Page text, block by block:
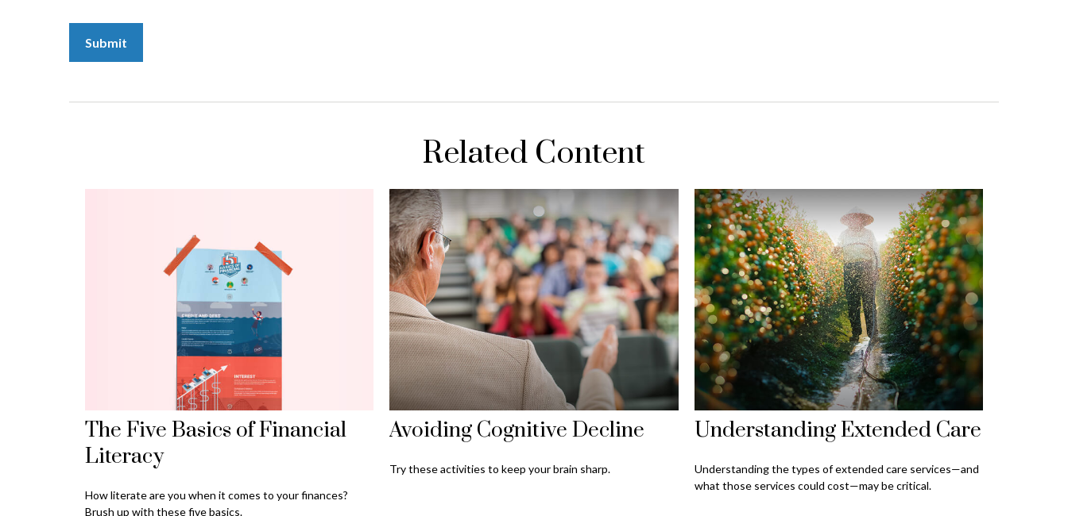
Related Content
The Five Basics of Financial
Literacy
How literate are you when it comes to your finances?
Brush up with these five basics.
Avoiding Cognitive Decline
Try these activities to keep your brain sharp.
Understanding Extended Care
Understanding the types of extended care services—and
what those services could cost—may be critical.